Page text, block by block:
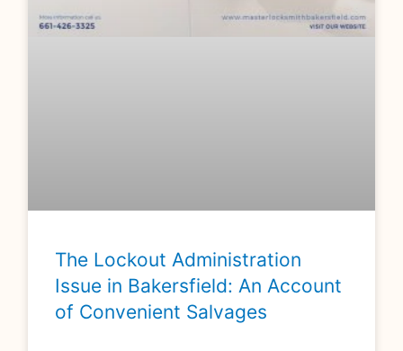
The Lockout Administration
Issue in Bakersfield: An Account
of Convenient Salvages